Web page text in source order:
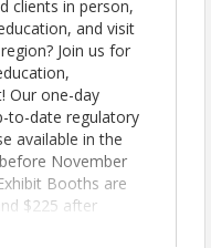
clients in person,
and visit
Join us for
Our one-day
to-date regulatory
available in the
November
Booths are
$225 after
Asbestos